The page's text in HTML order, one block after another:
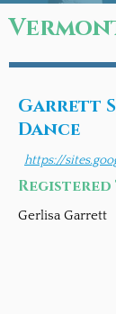
Garrett
Dance
https://
Registered
Gerlisa Garrett